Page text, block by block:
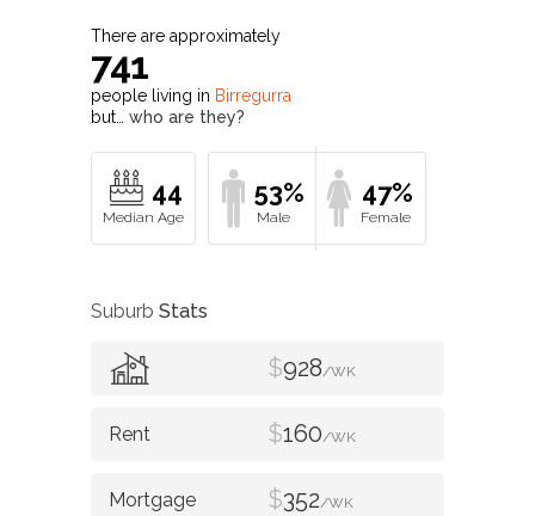
There are approximately
741
people living in Birregurra
but… who are they?
44 53% 47%
Suburb Stats
$928/WK
$160/WK
$352/WK